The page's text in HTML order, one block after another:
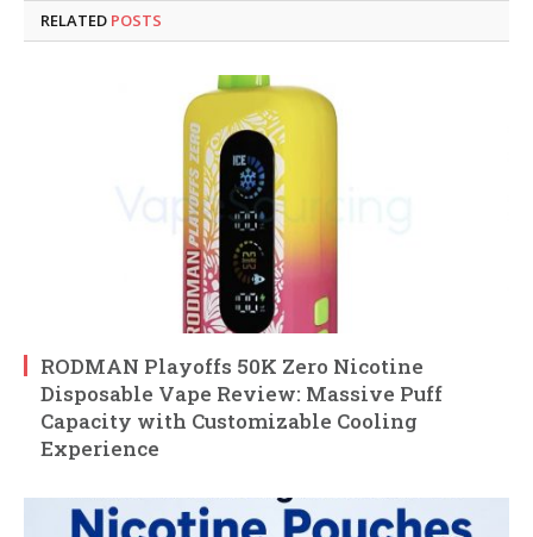
RELATED POSTS
RODMAN Playoffs 50K Zero Nicotine
Disposable Vape Review: Massive Puff
Capacity with Customizable Cooling
Experience